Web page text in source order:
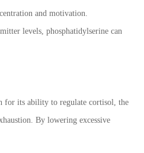
and motivation.
levels, phosphatidylserine can
for its ability to regulate cortisol, the
By lowering excessive